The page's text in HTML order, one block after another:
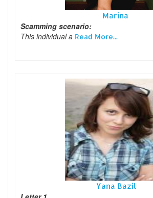
Marina
Scamming scenario:
This individual a Read More...
Yana Bazil